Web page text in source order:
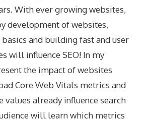
With ever growing websites,
development of websites,
and building fast and user
will influence SEO! In my
the impact of websites
Core Web Vitals metrics and
values already influence search
will learn which metrics